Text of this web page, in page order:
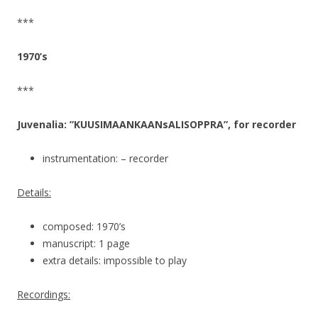
***
1970’s
***
Juvenalia: ”KUUSIMAANKAANsALISOPPRA”, for recorder
instrumentation: – recorder
Details:
composed: 1970’s
manuscript: 1 page
extra details: impossible to play
Recordings: